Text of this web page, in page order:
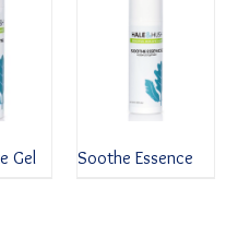
Gel Soothe Essence